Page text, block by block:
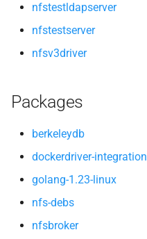
nfstestldapserver
nfstestserver
nfsv3driver
Packages
berkeleydb
dockerdriver-integration
golang-1.23-linux
nfs-debs
nfsbroker